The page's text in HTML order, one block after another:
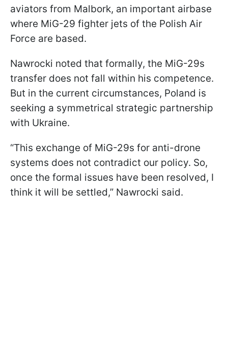
aviators from Malbork, an important airbase
where MiG-29 fighter jets of the Polish Air
Force are based.
Nawrocki noted that formally, the MiG-29s
transfer does not fall within his competence.
But in the current circumstances, Poland is
seeking a symmetrical strategic partnership
with Ukraine.
“This exchange of MiG-29s for anti-drone
systems does not contradict our policy. So,
once the formal issues have been resolved, I
think it will be settled,” Nawrocki said.